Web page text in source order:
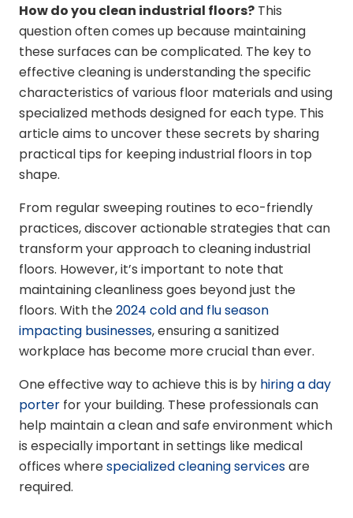
How do you clean industrial floors? This
question often comes up because maintaining
these surfaces can be complicated. The key to
effective cleaning is understanding the specific
characteristics of various floor materials and using
specialized methods designed for each type. This
article aims to uncover these secrets by sharing
practical tips for keeping industrial floors in top
shape.
From regular sweeping routines to eco-friendly
practices, discover actionable strategies that can
transform your approach to cleaning industrial
floors. However, it’s important to note that
maintaining cleanliness goes beyond just the
floors. With the2024 cold and flu season
impacting businesses, ensuring a sanitized
workplace has become more crucial than ever.
One effective way to achieve this is by hiring a day
porter for your building. These professionals can
help maintain a clean and safe environment which
is especially important in settings like medical
offices wherespecialized cleaning servicesare
required.